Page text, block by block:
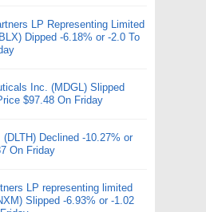
LP Representing Limited
Dipped -6.18% or -2.0 To
Inc. (MDGL) Slipped
$97.48 On Friday
Declined -10.27% or
On Friday
LP representing limited
Slipped -6.93% or -1.02